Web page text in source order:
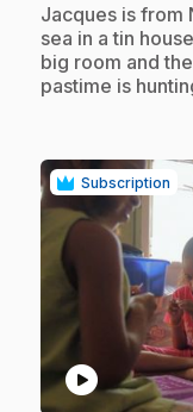
.Jacques is from
sea in a tin
big room and
pastime is
Subscription
play_circle